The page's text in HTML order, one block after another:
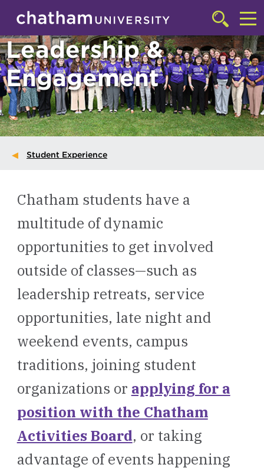
Skip to main site navigation
Skip to main content
Click
to
access
the
searchbar
to
Leadership &
Engagement
Student Experience
Chatham students have a
multitude of dynamic
opportunities to get involved
outside of classes—such as
leadership retreats, service
opportunities, late night and
weekend events, campus
traditions, joining student
organizations or applying for a
position with the Chatham
Activities Board, or taking
advantage of events happening